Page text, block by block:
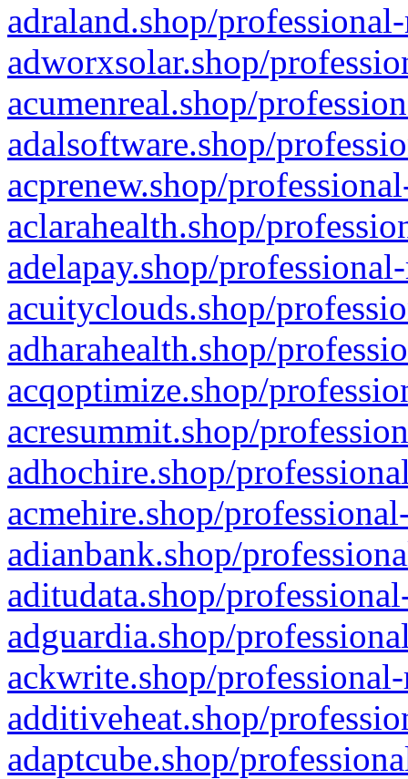
adraland.shop/
adworxsolar.shop/
acumenreal.shop/
adalsoftware.shop/
acprenew.shop/
aclarahealth.shop/
adelapay.shop/
acuityclouds.shop/
adharahealth.shop/
acqoptimize.shop/
acresummit.shop/
adhochire.shop/
acmehire.shop/
adianbank.shop/
aditudata.shop/
adguardia.shop/
ackwrite.shop/
additiveheat.shop/
adaptcube.shop/